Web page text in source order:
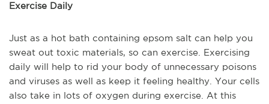
Exercise Daily
Just as a hot bath containing epsom salt can help you
sweat out toxic materials, so can exercise. Exercising
daily will help to rid your body of unnecessary poisons
and viruses as well as keep it feeling healthy. Your cells
also take in lots of oxygen during exercise. At this